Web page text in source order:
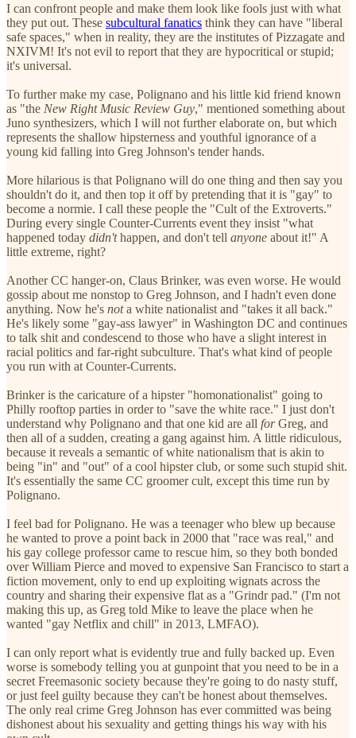
I can confront people and make them look like fools just with what
they put out. These subcultural fanatics think they can have "liberal
safe spaces," when in reality, they are the institutes of Pizzagate and
NXIVM! It's not evil to report that they are hypocritical or stupid;
it's universal.
To further make my case, Polignano and his little kid friend known
as "the New Right Music Review Guy," mentioned something about
Juno synthesizers, which I will not further elaborate on, but which
represents the shallow hipsterness and youthful ignorance of a
young kid falling into Greg Johnson's tender hands.
More hilarious is that Polignano will do one thing and then say you
shouldn't do it, and then top it off by pretending that it is "gay" to
become a normie. I call these people the "Cult of the Extroverts."
During every single Counter-Currents event they insist "what
happened today didn'thappen, and don't tell anyone about it!" A
little extreme, right?
Another CC hanger-on, Claus Brinker, was even worse. He would
gossip about me nonstop to Greg Johnson, and I hadn't even done
anything. Now he's nota white nationalist and "takes it all back."
He's likely some "gay-ass lawyer" in Washington DC and continues
to talk shit and condescend to those who have a slight interest in
racial politics and far-right subculture. That's what kind of people
you run with at Counter-Currents.
Brinker is the caricature of a hipster "homonationalist" going to
Philly rooftop parties in order to "save the white race." I just don't
understand why Polignano and that one kid are all forGreg, and
then all of a sudden, creating a gang against him. A little ridiculous,
because it reveals a semantic of white nationalism that is akin to
being "in" and "out" of a cool hipster club, or some such stupid shit.
It's essentially the same CC groomer cult, except this time run by
Polignano.
I feel bad for Polignano. He was a teenager who blew up because
he wanted to prove a point back in 2000 that "race was real," and
his gay college professor came to rescue him, so they both bonded
over William Pierce and moved to expensive San Francisco to start a
fiction movement, only to end up exploiting wignats across the
country and sharing their expensive flat as a "Grindr pad." (I'm not
making this up, as Greg told Mike to leave the place when he
wanted "gay Netflix and chill" in 2013, LMFAO).
I can only report what is evidently true and fully backed up. Even
worse is somebody telling you at gunpoint that you need to be in a
secret Freemasonic society because they're going to do nasty stuff,
or just feel guilty because they can't be honest about themselves.
The only real crime Greg Johnson has ever committed was being
dishonest about his sexuality and getting things his way with his